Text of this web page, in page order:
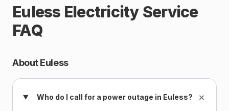
Euless Electricity Service
FAQ
About Euless
Who do I call for a power outage in Euless? +